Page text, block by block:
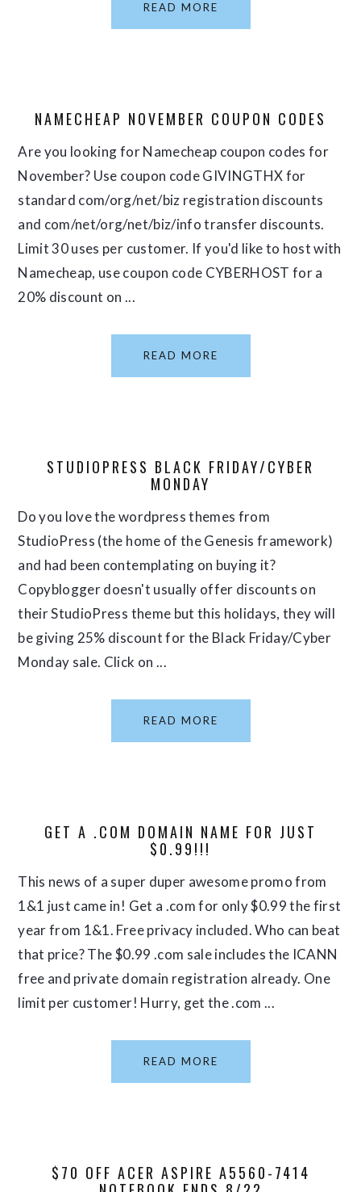
READ MORE
NAMECHEAP NOVEMBER COUPON CODES
Are you looking for Namecheap coupon codes for
November? Use coupon code GIVINGTHX for
standard com/org/net/biz registration discounts
and com/net/org/net/biz/info transfer discounts.
Limit 30 uses per customer. If you'd like to host with
Namecheap, use coupon code CYBERHOST for a
20% discount on ...
READ MORE
STUDIOPRESS BLACK FRIDAY/CYBER
MONDAY
Do you love the wordpress themes from
StudioPress (the home of the Genesis framework)
and had been contemplating on buying it?
Copyblogger doesn't usually offer discounts on
their StudioPress theme but this holidays, they will
be giving 25% discount for the Black Friday/Cyber
Monday sale. Click on ...
READ MORE
GET A .COM DOMAIN NAME FOR JUST
$0.99!!!
This news of a super duper awesome promo from
1&1 just came in! Get a .com for only $0.99 the first
year from 1&1. Free privacy included. Who can beat
that price? The $0.99 .com sale includes the ICANN
free and private domain registration already. One
limit per customer! Hurry, get the .com ...
READ MORE
$70 OFF ACER ASPIRE A5560-7414